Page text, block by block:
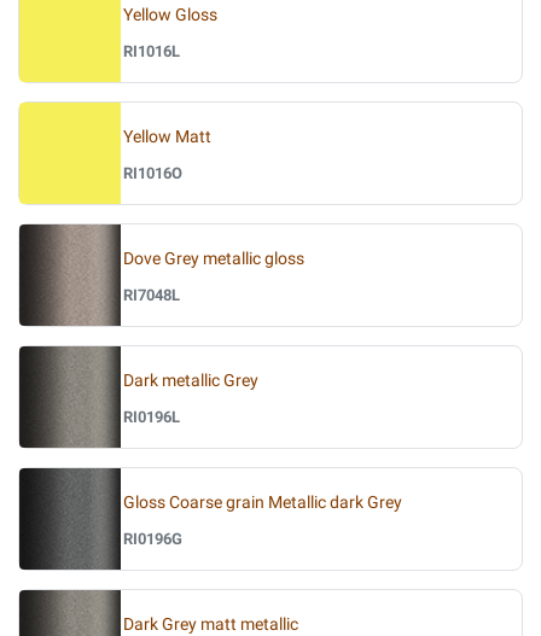
Yellow Gloss
RI1016L
Yellow Matt
RI1016O
Dove Grey metallic gloss
RI7048L
Dark metallic Grey
RI0196L
Gloss Coarse grain Metallic dark Grey
RI0196G
Dark Grey matt metallic